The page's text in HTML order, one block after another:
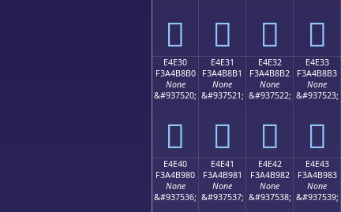
󤸠 󤸡 󤸢 󤸣
E4E30
F3A4B8B0
None
&#937520;
󤸰
E4E31
F3A4B8B1
None
&#937521;
󤸱
E4E32
F3A4B8B2
None
&#937522;
󤸲
E4E33
F3A4B8B3
None
&#937523;
󤸳
E4E40
F3A4B980
None
&#937536;
E4E41
F3A4B981
None
&#937537;
E4E42
F3A4B982
None
&#937538;
E4E43
F3A4B983
None
&#937539;